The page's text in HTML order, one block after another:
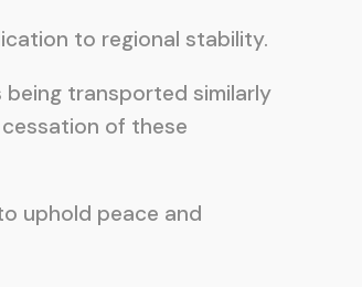
to regional stability.
transported similarly
of these
uphold peace and